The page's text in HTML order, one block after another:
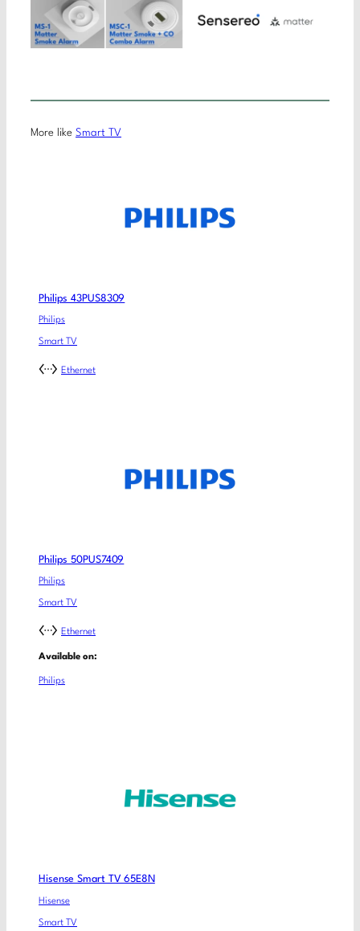
More like Smart TV
Philips 43PUS8309
Philips
Smart TV
Ethernet
Philips 50PUS7409
Philips
Smart TV
Ethernet
Available on:
Philips
Hisense Smart TV 65E8N
Hisense
Smart TV